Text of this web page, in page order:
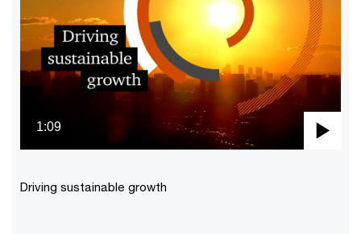
1:09
Driving sustainable growth